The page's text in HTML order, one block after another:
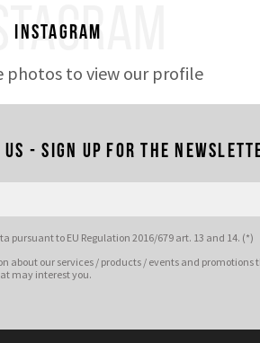
Instagram
photos to view our profile
- Sign up for the
pursuant to EU Regulation 2016/679 art. 13 and 14. (*)
our services / products / events and
may interest you.